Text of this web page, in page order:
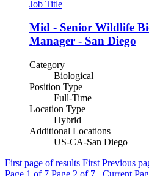
Job Title
Mid - Senior Wildlife
Manager - San Diego
Category
Biological
Position Type
Full-Time
Location Type
Hybrid
Additional Locations
US-CA-San Diego
First page of results First Previous
Page 1 of 7 Page 2 of 7 , Current